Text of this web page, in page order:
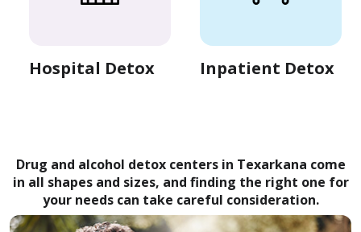
Hospital Detox Inpatient Detox
Drug and alcohol detox centers in Texarkana come
in all shapes and sizes, and finding the right one for
your needs can take careful consideration.